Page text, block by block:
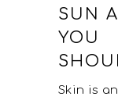
SUN
YOU
Skin is